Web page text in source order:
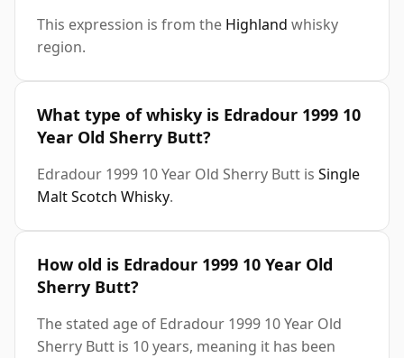
This expression is from the Highland whisky
region.
What type of whisky is Edradour 1999 10
Year Old Sherry Butt?
Edradour 1999 10 Year Old Sherry Butt is Single
Malt Scotch Whisky.
How old is Edradour 1999 10 Year Old
Sherry Butt?
The stated age of Edradour 1999 10 Year Old
Sherry Butt is 10 years, meaning it has been